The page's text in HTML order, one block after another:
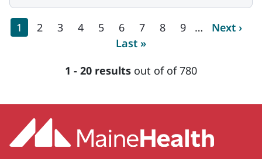
Pagination
Current page
1 Page
2 Page
3 Page
4 Page
5 Page
6 Page
7 Page
8 Page
9 … Next
Next ›
Last page
Last »
1 - 20 results out of of 780